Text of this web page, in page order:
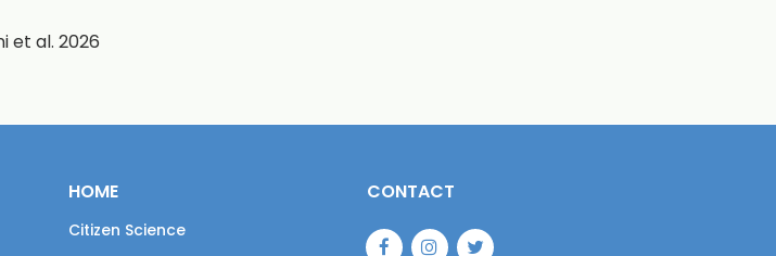
et al. 2026
HOME
Citizen Science
CONTACT